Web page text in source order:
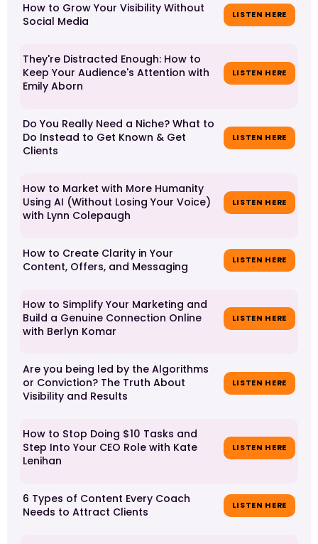
How to Grow Your Visibility Without
Social Media
LISTEN HERE
They're Distracted Enough: How to
Keep Your Audience's Attention with
Emily Aborn
LISTEN HERE
Do You Really Need a Niche? What to
Do Instead to Get Known & Get
Clients
LISTEN HERE
How to Market with More Humanity
Using AI (Without Losing Your Voice)
with Lynn Colepaugh
LISTEN HERE
How to Create Clarity in Your
Content, Offers, and Messaging
LISTEN HERE
How to Simplify Your Marketing and
Build a Genuine Connection Online
with Berlyn Komar
LISTEN HERE
Are you being led by the Algorithms
or Conviction? The Truth About
Visibility and Results
LISTEN HERE
How to Stop Doing $10 Tasks and
Step Into Your CEO Role with Kate
Lenihan
LISTEN HERE
6 Types of Content Every Coach
Needs to Attract Clients
LISTEN HERE